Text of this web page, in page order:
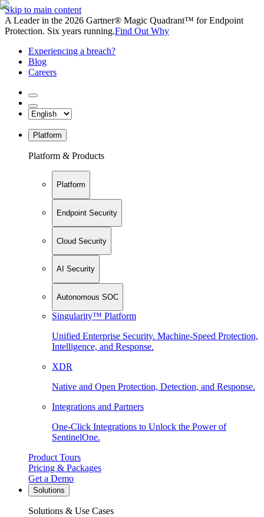
Skip to main content
A Leader in the 2026 Gartner® Magic Quadrant™ for Endpoint
Protection. Six years running.Find Out Why
Experiencing a breach?
Blog
Careers
Platform
Platform & Products
Platform
Endpoint Security
Cloud Security
AI Security
Autonomous SOC
Singularity™ Platform
Unified Enterprise Security. Machine-Speed Protection,
Intelligence, and Response.
XDR
Native and Open Protection, Detection, and Response.
Integrations and Partners
One-Click Integrations to Unlock the Power of
SentinelOne.
Product Tours
Pricing & Packages
Get a Demo
Solutions
Solutions & Use Cases